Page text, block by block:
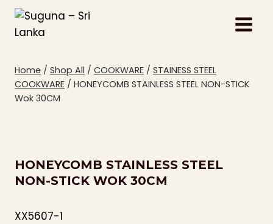
Skip
content
Home / Shop All / COOKWARE / STAINESS STEEL
COOKWARE / HONEYCOMB STAINLESS STEEL NON-STICK
Wok 30CM
HONEYCOMB STAINLESS STEEL
NON-STICK WOK 30CM
XX5607-1